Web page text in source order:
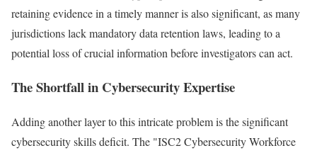
retaining evidence in a timely manner is also significant, as many
jurisdictions lack mandatory data retention laws, leading to a
potential loss of crucial information before investigators can act.
The Shortfall in Cybersecurity Expertise
Adding another layer to this intricate problem is the significant
cybersecurity skills deficit. The "ISC2 Cybersecurity Workforce